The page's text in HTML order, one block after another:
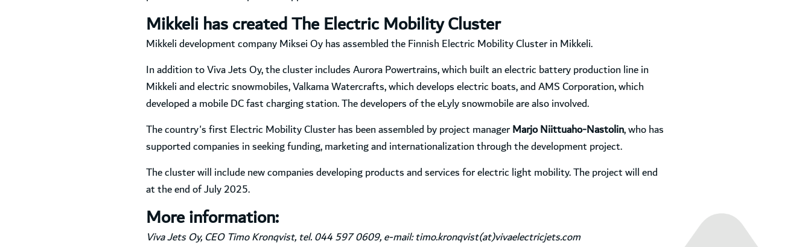
Mikkeli has created The Electric Mobility Cluster
Mikkeli development company Miksei Oy has assembled the Finnish Electric Mobility Cluster in Mikkeli.
In addition to Viva Jets Oy, the cluster includes Aurora Powertrains, which built an electric battery production line in
Mikkeli and electric snowmobiles, Valkama Watercrafts, which develops electric boats, and AMS Corporation, which
developed a mobile DC fast charging station. The developers of the eLyly snowmobile are also involved.
The country's first Electric Mobility Cluster has been assembled by project managerMarjo Niittuaho-Nastolin, who has
supported companies in seeking funding, marketing and internationalization through the development project.
The cluster will include new companies developing products and services for electric light mobility. The project will end
at the end of July 2025.
More information:
Viva Jets Oy, CEO Timo Kronqvist, tel. 044 597 0609, e-mail: timo.kronqvist(at)vivaelectricjets.com